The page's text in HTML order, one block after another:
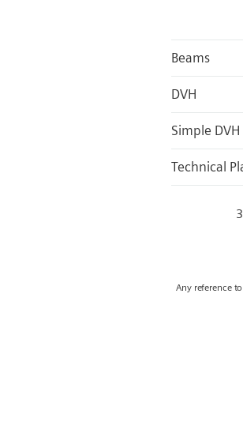
Beams
DVH
Simple
Technical
Any reference